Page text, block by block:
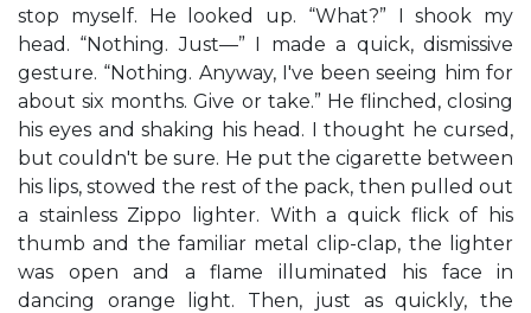
stop myself. He looked up. “What?” I shook my
head. “Nothing. Just—” I made a quick, dismissive
gesture. “Nothing. Anyway, I've been seeing him for
about six months. Give or take.” He flinched, closing
his eyes and shaking his head. I thought he cursed,
but couldn't be sure. He put the cigarette between
his lips, stowed the rest of the pack, then pulled out
a stainless Zippo lighter. With a quick flick of his
thumb and the familiar metal clip-clap, the lighter
was open and a flame illuminated his face in
dancing orange light. Then, just as quickly, the